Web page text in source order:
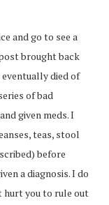
and go to see a
brought back
died of
of bad
given meds. I
teas, stool
before
a diagnosis. I do
hurt you to rule out